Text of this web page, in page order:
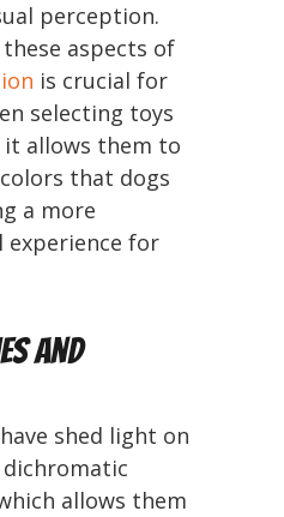
perception.
aspects of
is crucial for
selecting toys
allows them to
that dogs
a more
experience for
and
shed light on
allows them